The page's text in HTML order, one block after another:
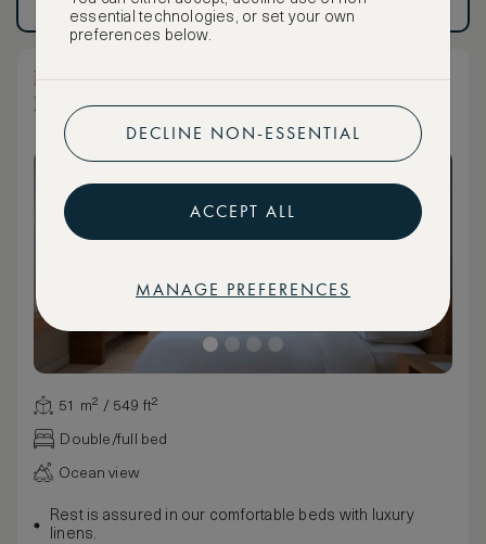
Have an account? Log in. Have an account?
Deluxe Partial Ocean View Two Double
Room
51 m² / 549 ft²
Double/full bed
Ocean view
Rest is assured in our comfortable beds with luxury
linens.
essential technologies, or set your own
preferences below.
DECLINE NON-ESSENTIAL
ACCEPT ALL
MANAGE PREFERENCES